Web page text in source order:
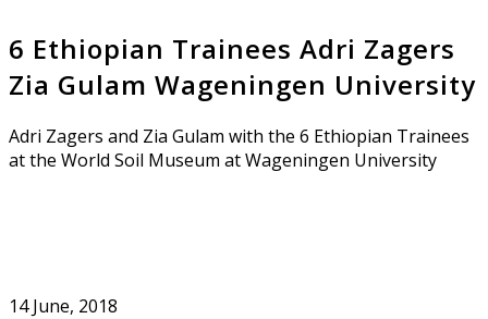
6 Ethiopian Trainees Adri Zagers
Zia Gulam Wageningen University
Adri Zagers and Zia Gulam with the 6 Ethiopian Trainees
at the World Soil Museum at Wageningen University
14 June, 2018